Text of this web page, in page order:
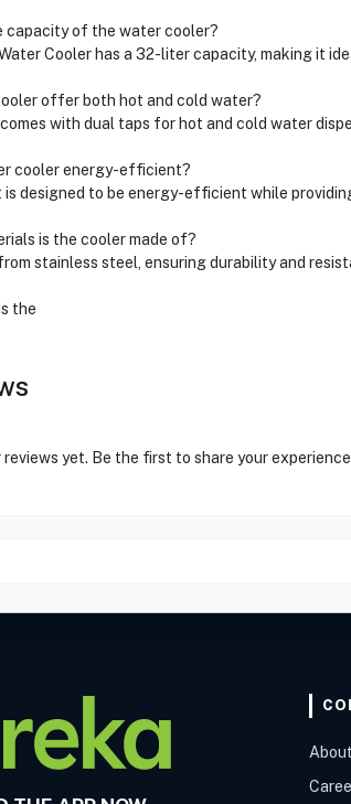
capacity of the water cooler?
Cooler has a 32-liter capacity, making it
offer both hot and cold water?
with dual taps for hot and cold water
cooler energy-efficient?
is designed to be energy-efficient while
is the cooler made of?
stainless steel, ensuring durability and
the
reviews yet. Be the first to share your